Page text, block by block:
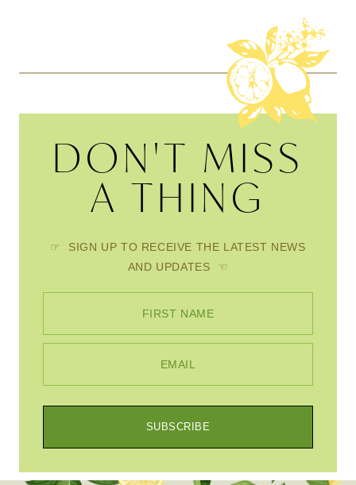
DON'T MISS
A THING
☞ SIGN UP TO RECEIVE THE LATEST NEWS
AND UPDATES ☜
FIRST NAME
EMAIL
SUBSCRIBE